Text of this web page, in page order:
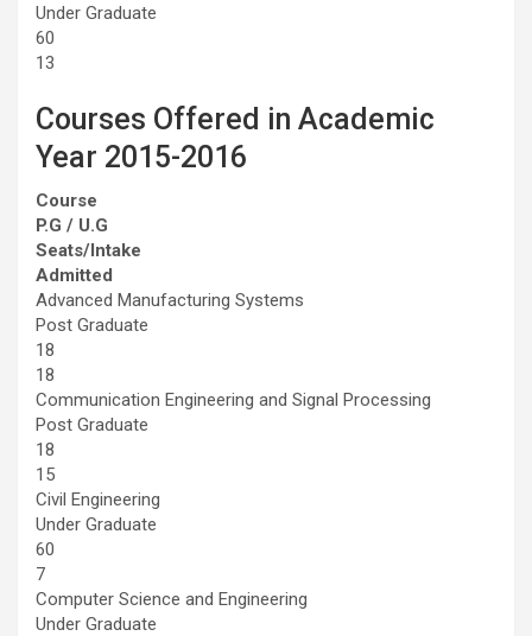
Under Graduate
60
13
Courses Offered in Academic
Year 2015-2016
Course
P.G / U.G
Seats/Intake
Admitted
Advanced Manufacturing Systems
Post Graduate
18
18
Communication Engineering and Signal Processing
Post Graduate
18
15
Civil Engineering
Under Graduate
60
7
Computer Science and Engineering
Under Graduate